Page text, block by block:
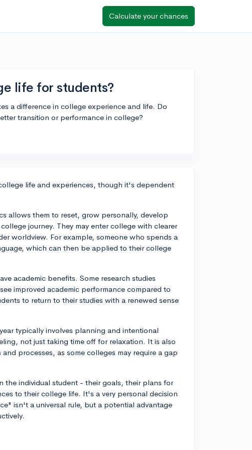
Calculate your chances
life for students?
a difference in college experience and life. Do
transition or performance in college?
life and experiences, though it's dependent
allows them to reset, grow personally, develop
journey. They may enter college with clearer
worldview. For example, someone who spends a
which can then be applied to their college
academic benefits. Some research studies
improved academic performance compared to
to return to their studies with a renewed sense
typically involves planning and intentional
not just taking time off for relaxation. It is also
processes, as some colleges may require a gap
the individual student - their goals, their plans for
to their college life. It's a very personal decision
isn't a universal rule, but a potential advantage